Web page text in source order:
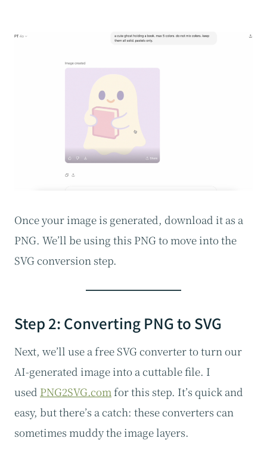
Once your image is generated, download it as a
PNG. We’ll be using this PNG to move into the
SVG conversion step.
Step 2: Converting PNG to SVG
Next, we’ll use a free SVG converter to turn our
AI-generated image into a cuttable file. I
used PNG2SVG.comfor this step. It’s quick and
easy, but there’s a catch: these converters can
sometimes muddy the image layers.